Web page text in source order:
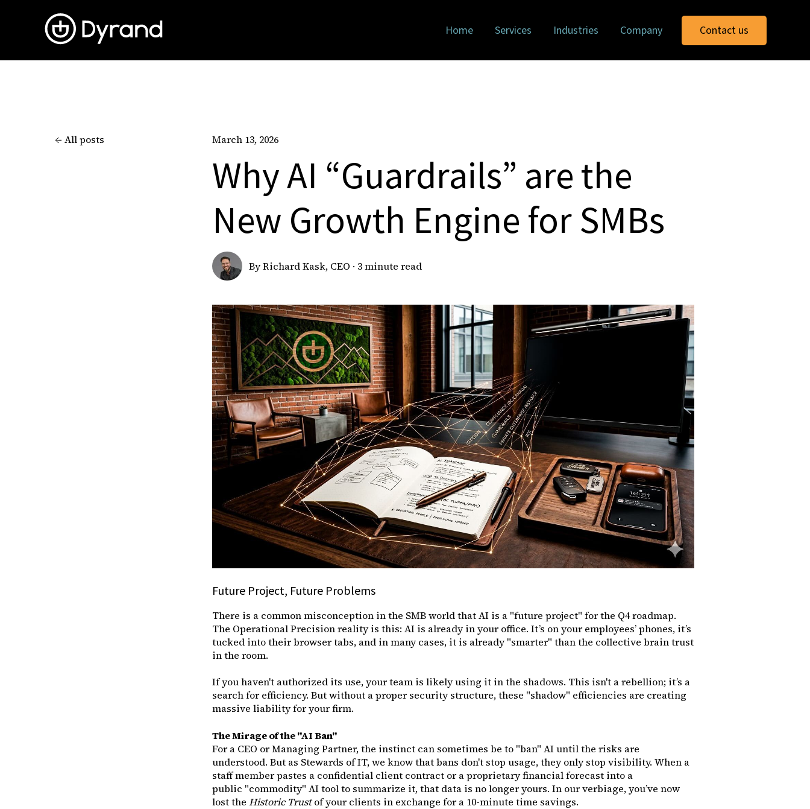
Home Services Industries Company Contact us
All posts March 13, 2026
Why AI “Guardrails” are the
New Growth Engine for SMBs
ByRichard Kask, CEO · 3 minute read
Future Project, Future Problems
There is a common misconception in the SMB world that AI is a "future project" for the Q4 roadmap.
The Operational Precision reality is this: AI is already in your office. It’s on your employees’ phones, it’s
tucked into their browser tabs, and in many cases, it is already "smarter" than the collective brain trust
in the room.
If you haven't authorized its use, your team is likely using it in the shadows. This isn't a rebellion; it’s a
search for efficiency. But without a proper security structure, these "shadow" efficiencies are creating
massive liability for your firm.
The Mirage of the "AI Ban"
For a CEO or Managing Partner, the instinct can sometimes be to "ban" AI until the risks are
understood. But as Stewards of IT, we know that bans don't stop usage, they only stop visibility. When a
staff member pastes a confidential client contract or a proprietary financial forecast into a
public "commodity" AI tool to summarize it, that data is no longer yours. In our verbiage, you’ve now
lost the Historic Trustof your clients in exchange for a 10-minute time savings.